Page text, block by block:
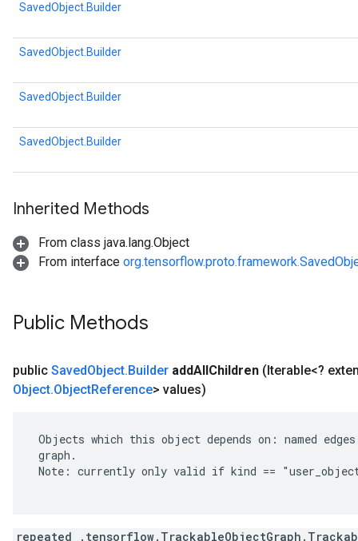
SavedObject.Builder
SavedObject.Builder
SavedObject.Builder
SavedObject.Builder
Inherited Methods
From class java.lang.Object
From interface
Public Methods
public SavedObject.Builder addAllChildren (Iterable<?
Object.ObjectReference> values)
Objects which this object depends on: named
graph.
Note: currently only valid if kind ==
repeated